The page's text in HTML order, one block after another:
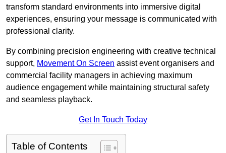
transform standard environments into immersive digital
experiences, ensuring your message is communicated with
professional clarity.
By combining precision engineering with creative technical
support, Movement On Screen assist event organisers and
commercial facility managers in achieving maximum
audience engagement while maintaining structural safety
and seamless playback.
Get In Touch Today
Table of Contents